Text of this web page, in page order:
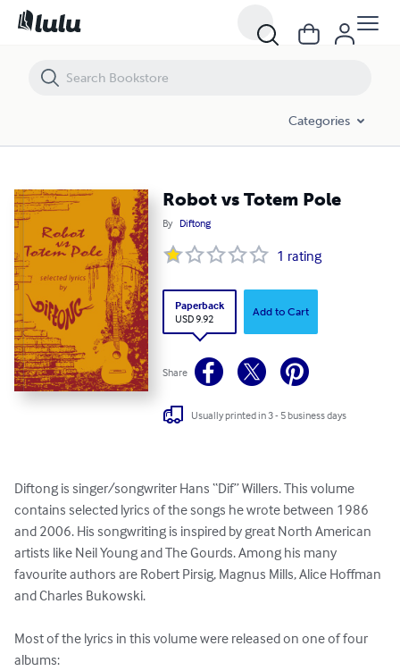
Categories
Robot vs Totem Pole
By Diftong
1 rating
Paperback
USD 9.92
Add to Cart
Share
Usually printed in 3 - 5 business days
Diftong is singer/songwriter Hans “Dif” Willers. This volume
contains selected lyrics of the songs he wrote between 1986
and 2006. His songwriting is inspired by great North American
artists like Neil Young and The Gourds. Among his many
favourite authors are Robert Pirsig, Magnus Mills, Alice Hoffman
and Charles Bukowski.
Most of the lyrics in this volume were released on one of four
albums:
Robot vs Totem Pole